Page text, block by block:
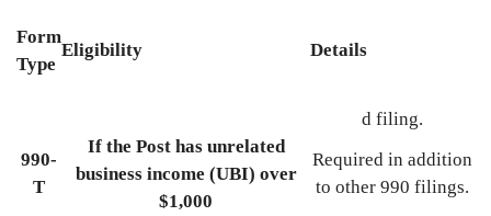
Form
Type
Eligibility Details
d filing.
990-
T
If the Post has unrelated
business income (UBI) over
$1,000
Required in addition
to other 990 filings.